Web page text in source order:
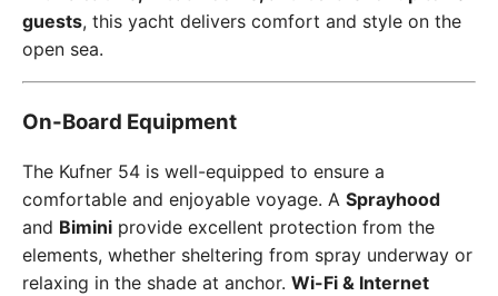
guests, this yacht delivers comfort and style on the
open sea.
On-Board Equipment
The Kufner 54 is well-equipped to ensure a
comfortable and enjoyable voyage. A Sprayhood
and Bimini provide excellent protection from the
elements, whether sheltering from spray underway or
relaxing in the shade at anchor. Wi-Fi & Internet